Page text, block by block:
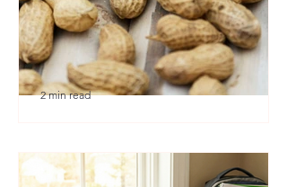
2 min read